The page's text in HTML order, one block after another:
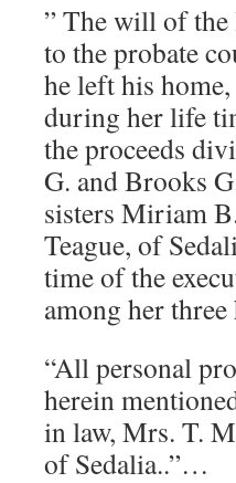
” The will of the
to the probate
he left his
during her life
the proceeds
G. and Brooks
sisters Miriam
Teague, of
time of the
among her three
“All personal
herein
in law, Mrs. T.
of Sedalia..”…